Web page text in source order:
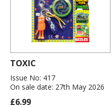
TOXIC
Issue No: 417
On sale date: 27th May 2026
£6.99